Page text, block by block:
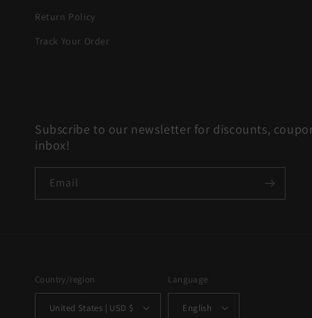
Return Policy
Track Your Order
Subscribe to our newsletter for discounts,
inbox!
Email
Country/region
United States | USD $
Language
English